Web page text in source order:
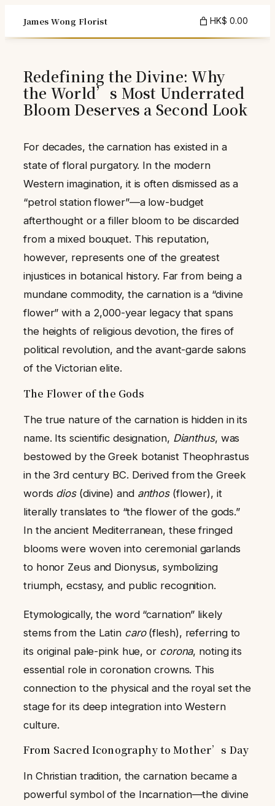
content
James Wong Florist HK$ 0.00
Redefining the Divine: Why
the World’s Most Underrated
Bloom Deserves a Second Look
For decades, the carnation has existed in a
state of floral purgatory. In the modern
Western imagination, it is often dismissed as a
“petrol station flower”—a low-budget
afterthought or a filler bloom to be discarded
from a mixed bouquet. This reputation,
however, represents one of the greatest
injustices in botanical history. Far from being a
mundane commodity, the carnation is a “divine
flower” with a 2,000-year legacy that spans
the heights of religious devotion, the fires of
political revolution, and the avant-garde salons
of the Victorian elite.
The Flower of the Gods
The true nature of the carnation is hidden in its
name. Its scientific designation, Dianthus, was
bestowed by the Greek botanist Theophrastus
in the 3rd century BC. Derived from the Greek
words dios(divine) and anthos(flower), it
literally translates to “the flower of the gods.”
In the ancient Mediterranean, these fringed
blooms were woven into ceremonial garlands
to honor Zeus and Dionysus, symbolizing
triumph, ecstasy, and public recognition.
Etymologically, the word “carnation” likely
stems from the Latin caro(flesh), referring to
its original pale-pink hue, or corona, noting its
essential role in coronation crowns. This
connection to the physical and the royal set the
stage for its deep integration into Western
culture.
From Sacred Iconography to Mother’s Day
In Christian tradition, the carnation became a
powerful symbol of the Incarnation—the divine